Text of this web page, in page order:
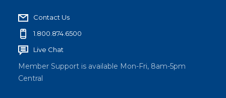
Contact Us
1.800.874.6500
Live Chat
Member Support is available Mon-Fri, 8am-5pm
Central